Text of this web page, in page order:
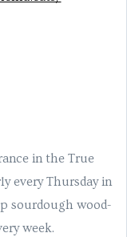
in the True
every Thursday in
sourdough wood-
week.